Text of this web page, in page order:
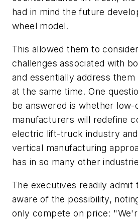
had in mind the future
wheel model.
This allowed them to
challenges associated with
and essentially address
at the same time. One
be answered is whether low-
manufacturers will redefine
electric lift-truck industry
vertical manufacturing
has in so many other
The executives readily admit
aware of the possibility,
only compete on price: